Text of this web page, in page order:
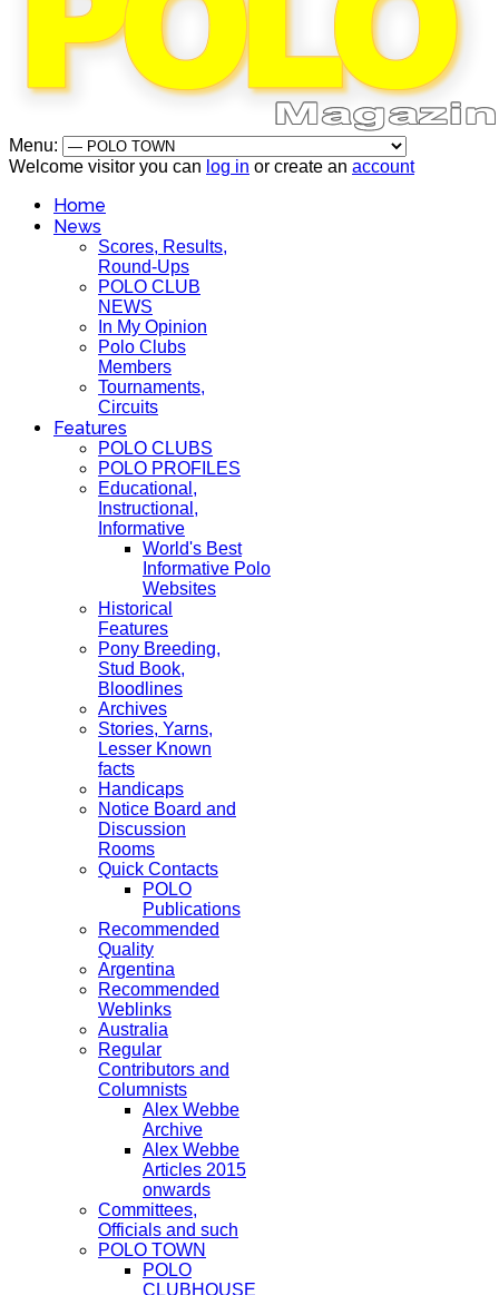
Menu:
Welcome visitor you can log in or create an account
Home
News
Scores, Results,
Round-Ups
POLO CLUB
NEWS
In My Opinion
Polo Clubs
Members
Tournaments,
Circuits
Features
POLO CLUBS
POLO PROFILES
Educational,
Instructional,
Informative
World's Best
Informative Polo
Websites
Historical
Features
Pony Breeding,
Stud Book,
Bloodlines
Archives
Stories, Yarns,
Lesser Known
facts
Handicaps
Notice Board and
Discussion
Rooms
Quick Contacts
POLO
Publications
Recommended
Quality
Argentina
Recommended
Weblinks
Australia
Regular
Contributors and
Columnists
Alex Webbe
Archive
Alex Webbe
Articles 2015
onwards
Committees,
Officials and such
POLO TOWN
POLO
CLUBHOUSE